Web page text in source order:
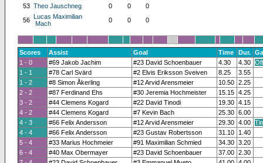
53 Theo Jauschneg 0 0
0
56
Lucas Maximilian
Mach
0 0 0
Scores Assist Goal Time Dur.
1 - 0
#69 Jakob Jachim #23 David Schoenbauer 4.30 4.30
1 - 1
#78 Carl Svärd #2 Elvis Eriksson Sveiven 8.25
3.55
1 - 2
#8 Simon Åkerling #12 Arvid Arensmeier 10.50 2.25
2 - 2
#87 Ferdinand Ehs #30 Jeremia Hochmeister 15.15 4.25
3 - 2
#44 Clemens Kogard #22 David Tinodi 19.30 4.15
4 - 2
#44 Clemens Kogard #7 Kevin Bach 25.30 6.00
4 - 3
#66 Felix Andersson #12 Arvid Arensmeier 29.30 4.00
4 - 4
#66 Felix Andersson #23 Gustav Robertsson 31.10 1.40
5 - 4
#33 Marius Hochmeier #91 Maximilian Schmied 34.30 3.20
6 - 4
#40 Max Obermayer #23 David Schoenbauer 37.00 2.30